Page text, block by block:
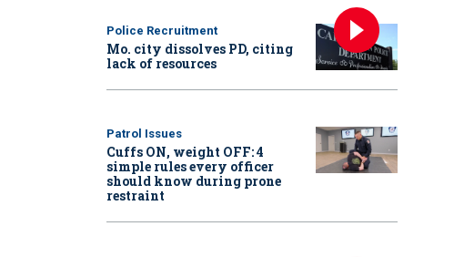
Police Recruitment
Mo. city dissolves PD, citing
lack of resources
Patrol Issues
Cuffs ON, weight OFF: 4
simple rules every officer
should know during prone
restraint